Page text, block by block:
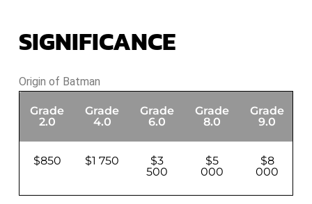
SIGNIFICANCE
Origin of Batman
Grade
2.0
Grade
4.0
Grade
6.0
Grade
8.0
Grade
9.0
$850 $1 750
$3
500
$5
000
$8
000